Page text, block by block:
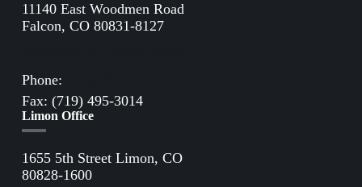
11140 East Woodmen Road
Falcon, CO 80831-8127
Phone:
Fax: (719) 495-3014
Limon Office
1655 5th Street Limon, CO
80828-1600